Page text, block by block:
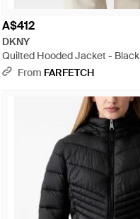
A$412
DKNY
Quilted Hooded Jacket - Black
From FARFETCH